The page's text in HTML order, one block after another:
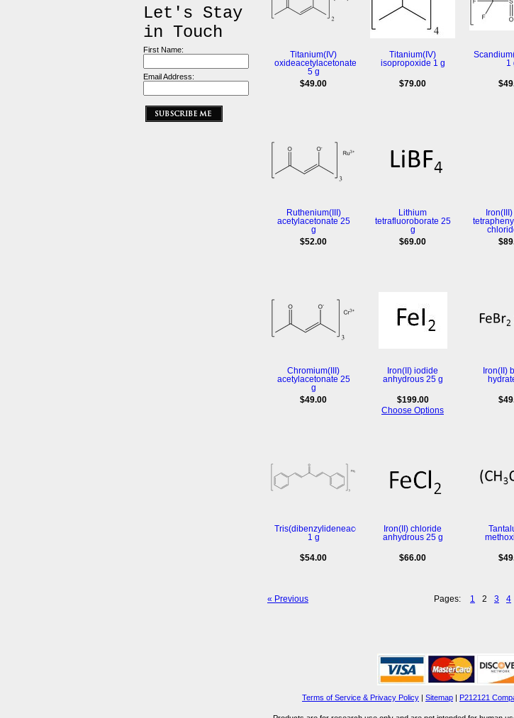
Let's Stay
in Touch
First Name:
Email Address:
Titanium(IV)
oxideacetylacetonate
5 g
$49.00
Titanium(IV)
isopropoxide 1 g
$79.00
1
Ruthenium(III)
acetylacetonate 25
g
$52.00
Lithium
tetrafluoroborate 25
g
$69.00
Chromium(III)
acetylacetonate 25
g
$49.00
Iron(II) iodide
anhydrous 25 g
$199.00
Choose Options
Iron(II)
Tris(dibenzylideneacetone)dipalladium(0)
1 g
$54.00
Iron(II) chloride
anhydrous 25 g
$66.00
« Previous Pages: 1 2 3 4
Terms of Service & Privacy Policy | Sitemap | P212121